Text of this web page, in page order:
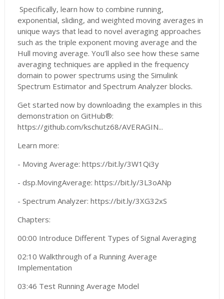
Specifically, learn how to combine running,
exponential, sliding, and weighted moving averages in
unique ways that lead to novel averaging approaches
such as the triple exponent moving average and the
Hull moving average. You’ll also see how these same
averaging techniques are applied in the frequency
domain to power spectrums using the Simulink
Spectrum Estimator and Spectrum Analyzer blocks.
Get started now by downloading the examples in this
demonstration on GitHub®:
https://github.com/kschutz68/AVERAGIN...
Learn more:
- Moving Average: https://bit.ly/3W1Qi3y
- dsp.MovingAverage: https://bit.ly/3L3oANp
- Spectrum Analyzer: https://bit.ly/3XG32xS
Chapters:
00:00 Introduce Different Types of Signal Averaging
02:10 Walkthrough of a Running Average
Implementation
03:46 Test Running Average Model